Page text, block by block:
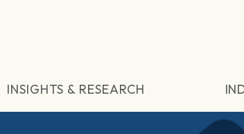
INSIGHTS & RESEARCH